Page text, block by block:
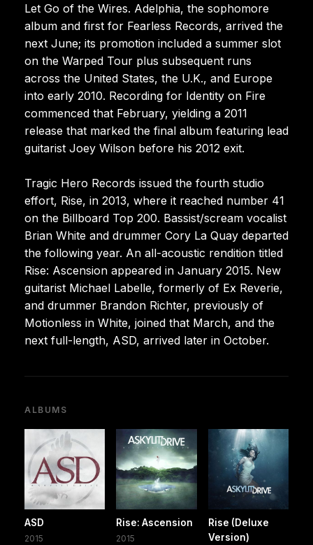
Let Go of the Wires. Adelphia, the sophomore
album and first for Fearless Records, arrived the
next June; its promotion included a summer slot
on the Warped Tour plus subsequent runs
across the United States, the U.K., and Europe
into early 2010. Recording for Identity on Fire
commenced that February, yielding a 2011
release that marked the final album featuring lead
guitarist Joey Wilson before his 2012 exit.
Tragic Hero Records issued the fourth studio
effort, Rise, in 2013, where it reached number 41
on the Billboard Top 200. Bassist/scream vocalist
Brian White and drummer Cory La Quay departed
the following year. An all-acoustic rendition titled
Rise: Ascension appeared in January 2015. New
guitarist Michael Labelle, formerly of Ex Reverie,
and drummer Brandon Richter, previously of
Motionless in White, joined that March, and the
next full-length, ASD, arrived later in October.
ALBUMS
ASD
2015
Rise: Ascension
2015
Rise (Deluxe
Version)